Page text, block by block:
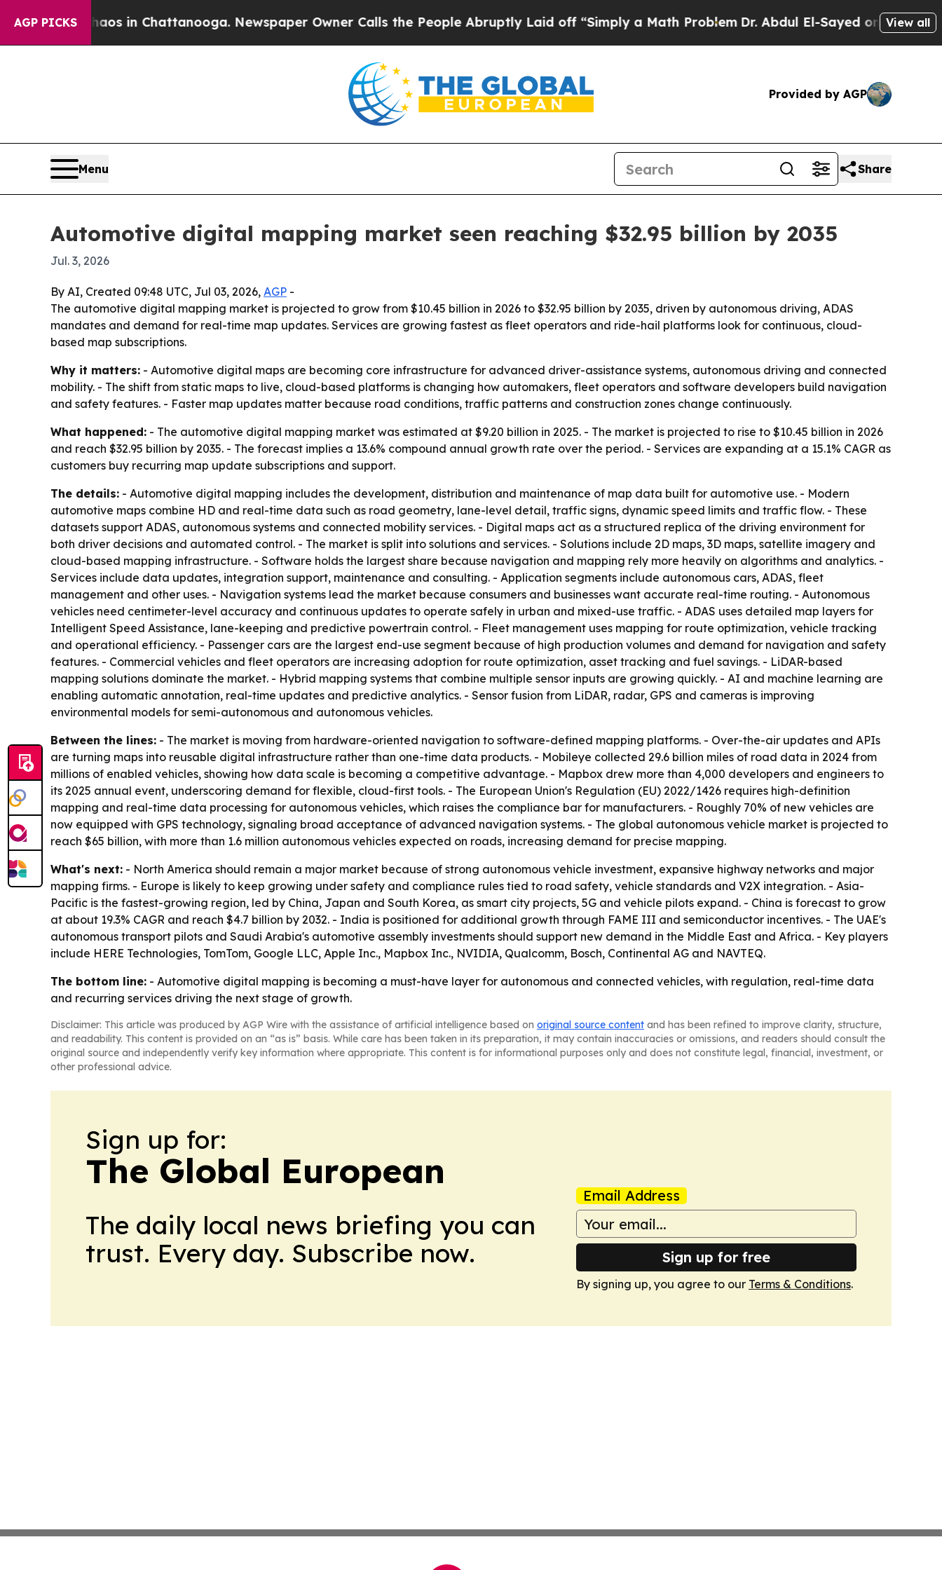
AGP PICKS
Chaos in Chattanooga. Newspaper Owner Calls the People Abruptly Laid off “Simply a Math ProblemDr. Abdul El-Sayed on HistoricView all
Provided by AGP
Menu Share
Automotive digital mapping market seen reaching $32.95 billion by 2035
Jul. 3, 2026
By AI, Created 09:48 UTC, Jul 03, 2026, AGP -
The automotive digital mapping market is projected to grow from $10.45 billion in 2026 to $32.95 billion by 2035, driven by autonomous driving, ADAS
mandates and demand for real-time map updates. Services are growing fastest as fleet operators and ride-hail platforms look for continuous, cloud-
based map subscriptions.
Why it matters: - Automotive digital maps are becoming core infrastructure for advanced driver-assistance systems, autonomous driving and connected
mobility. - The shift from static maps to live, cloud-based platforms is changing how automakers, fleet operators and software developers build navigation
and safety features. - Faster map updates matter because road conditions, traffic patterns and construction zones change continuously.
What happened: - The automotive digital mapping market was estimated at $9.20 billion in 2025. - The market is projected to rise to $10.45 billion in 2026
and reach $32.95 billion by 2035. - The forecast implies a 13.6% compound annual growth rate over the period. - Services are expanding at a 15.1% CAGR as
customers buy recurring map update subscriptions and support.
The details: - Automotive digital mapping includes the development, distribution and maintenance of map data built for automotive use. - Modern
automotive maps combine HD and real-time data such as road geometry, lane-level detail, traffic signs, dynamic speed limits and traffic flow. - These
datasets support ADAS, autonomous systems and connected mobility services. - Digital maps act as a structured replica of the driving environment for
both driver decisions and automated control. - The market is split into solutions and services. - Solutions include 2D maps, 3D maps, satellite imagery and
cloud-based mapping infrastructure. - Software holds the largest share because navigation and mapping rely more heavily on algorithms and analytics. -
Services include data updates, integration support, maintenance and consulting. - Application segments include autonomous cars, ADAS, fleet
management and other uses. - Navigation systems lead the market because consumers and businesses want accurate real-time routing. - Autonomous
vehicles need centimeter-level accuracy and continuous updates to operate safely in urban and mixed-use traffic. - ADAS uses detailed map layers for
Intelligent Speed Assistance, lane-keeping and predictive powertrain control. - Fleet management uses mapping for route optimization, vehicle tracking
and operational efficiency. - Passenger cars are the largest end-use segment because of high production volumes and demand for navigation and safety
features. - Commercial vehicles and fleet operators are increasing adoption for route optimization, asset tracking and fuel savings. - LiDAR-based
mapping solutions dominate the market. - Hybrid mapping systems that combine multiple sensor inputs are growing quickly. - AI and machine learning are
enabling automatic annotation, real-time updates and predictive analytics. - Sensor fusion from LiDAR, radar, GPS and cameras is improving
environmental models for semi-autonomous and autonomous vehicles.
Between the lines: - The market is moving from hardware-oriented navigation to software-defined mapping platforms. - Over-the-air updates and APIs
are turning maps into reusable digital infrastructure rather than one-time data products. - Mobileye collected 29.6 billion miles of road data in 2024 from
millions of enabled vehicles, showing how data scale is becoming a competitive advantage. - Mapbox drew more than 4,000 developers and engineers to
its 2025 annual event, underscoring demand for flexible, cloud-first tools. - The European Union's Regulation (EU) 2022/1426 requires high-definition
mapping and real-time data processing for autonomous vehicles, which raises the compliance bar for manufacturers. - Roughly 70% of new vehicles are
now equipped with GPS technology, signaling broad acceptance of advanced navigation systems. - The global autonomous vehicle market is projected to
reach $65 billion, with more than 1.6 million autonomous vehicles expected on roads, increasing demand for precise mapping.
What's next: - North America should remain a major market because of strong autonomous vehicle investment, expansive highway networks and major
mapping firms. - Europe is likely to keep growing under safety and compliance rules tied to road safety, vehicle standards and V2X integration. - Asia-
Pacific is the fastest-growing region, led by China, Japan and South Korea, as smart city projects, 5G and vehicle pilots expand. - China is forecast to grow
at about 19.3% CAGR and reach $4.7 billion by 2032. - India is positioned for additional growth through FAME III and semiconductor incentives. - The UAE's
autonomous transport pilots and Saudi Arabia's automotive assembly investments should support new demand in the Middle East and Africa. - Key players
include HERE Technologies, TomTom, Google LLC, Apple Inc., Mapbox Inc., NVIDIA, Qualcomm, Bosch, Continental AG and NAVTEQ.
The bottom line: - Automotive digital mapping is becoming a must-have layer for autonomous and connected vehicles, with regulation, real-time data
and recurring services driving the next stage of growth.
Disclaimer: This article was produced by AGP Wire with the assistance of artificial intelligence based on original source content and has been refined to improve clarity, structure,
and readability. This content is provided on an “as is” basis. While care has been taken in its preparation, it may contain inaccuracies or omissions, and readers should consult the
original source and independently verify key information where appropriate. This content is for informational purposes only and does not constitute legal, financial, investment, or
other professional advice.
Sign up for:
The Global European
The daily local news briefing you can
trust. Every day. Subscribe now.
Email Address
Sign up for free
By signing up, you agree to our Terms & Conditions.